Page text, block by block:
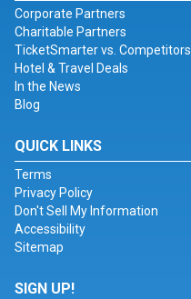
Corporate Partners
Charitable Partners
TicketSmarter vs. Competitors
Hotel & Travel Deals
In the News
Blog
QUICK LINKS
Terms
Privacy Policy
Don't Sell My Information
Accessibility
Sitemap
SIGN UP!